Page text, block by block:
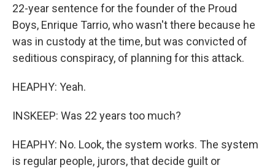
22-year sentence for the founder of the Proud
Boys, Enrique Tarrio, who wasn't there because he
was in custody at the time, but was convicted of
seditious conspiracy, of planning for this attack.
HEAPHY: Yeah.
INSKEEP: Was 22 years too much?
HEAPHY: No. Look, the system works. The system
is regular people, jurors, that decide guilt or